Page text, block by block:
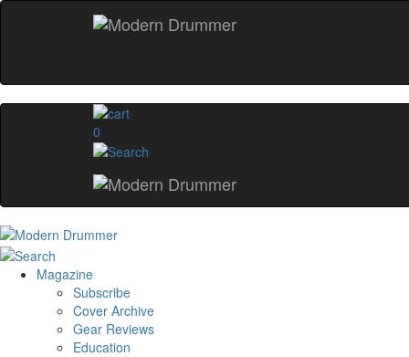
0
Magazine
Subscribe
Cover Archive
Gear Reviews
Education